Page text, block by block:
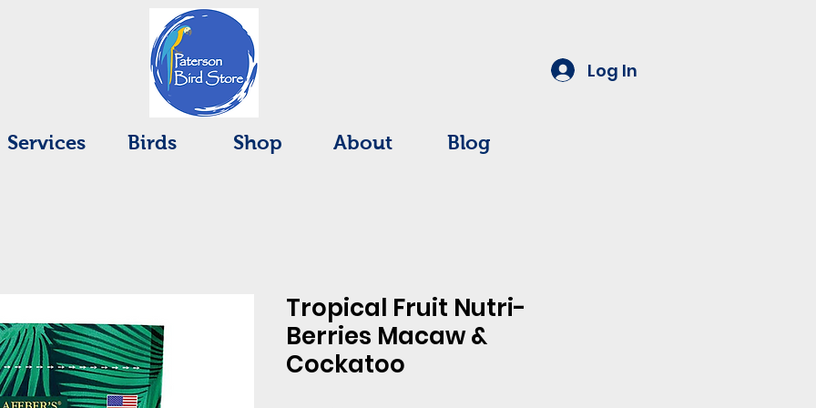
Log In
Services Birds Shop About Blog
Tropical Fruit Nutri-
Berries Macaw &
Cockatoo